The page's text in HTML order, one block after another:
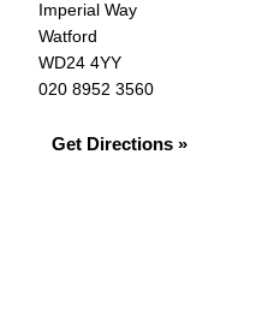
Imperial Way
Watford
WD24 4YY
020 8952 3560
Get Directions »